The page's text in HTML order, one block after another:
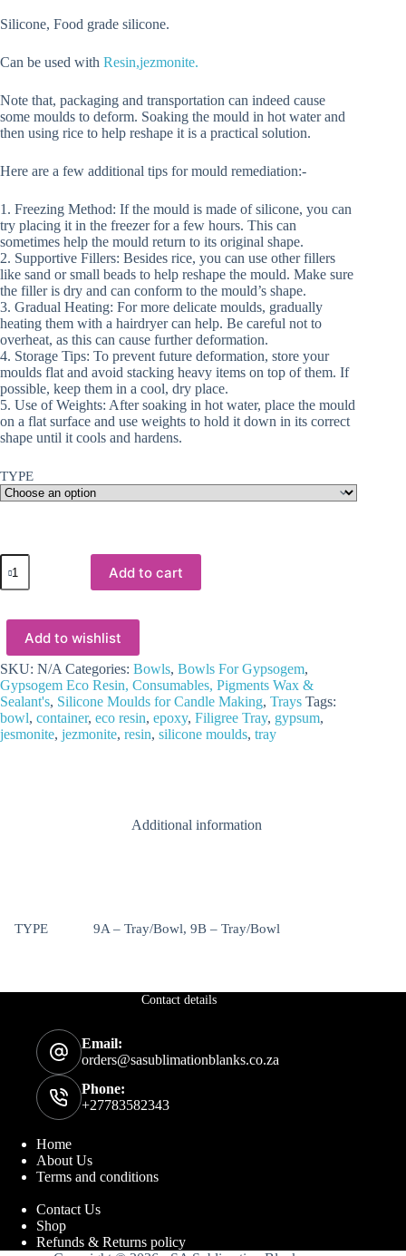
Silicone, Food grade silicone.
Can be used with Resin,jezmonite.
Note that, packaging and transportation can indeed cause
some moulds to deform. Soaking the mould in hot water and
then using rice to help reshape it is a practical solution.
Here are a few additional tips for mould remediation:-
1. Freezing Method: If the mould is made of silicone, you can
try placing it in the freezer for a few hours. This can
sometimes help the mould return to its original shape.
2. Supportive Fillers: Besides rice, you can use other fillers
like sand or small beads to help reshape the mould. Make sure
the filler is dry and can conform to the mould’s shape.
3. Gradual Heating: For more delicate moulds, gradually
heating them with a hairdryer can help. Be careful not to
overheat, as this can cause further deformation.
4. Storage Tips: To prevent future deformation, store your
moulds flat and avoid stacking heavy items on top of them. If
possible, keep them in a cool, dry place.
5. Use of Weights: After soaking in hot water, place the mould
on a flat surface and use weights to hold it down in its correct
shape until it cools and hardens.
TYPE
Silicone
Moulds
:
Tray/bowl
Moulds
for
Candle,
Jesmonite/Gypsum
Power
&
Resin
Art
Add to cart
Add to wishlist
SKU: N/A Categories: Bowls, Bowls For Gypsogem,
Gypsogem Eco Resin, Consumables, Pigments Wax &
Sealant's, Silicone Moulds for Candle Making, Trays Tags:
bowl, container, eco resin, epoxy, Filigree Tray, gypsum,
jesmonite, jezmonite, resin, silicone moulds, tray
Additional information
TYPE 9A – Tray/Bowl, 9B – Tray/Bowl
Contact details
Email:
orders@sasublimationblanks.co.za
Phone:
+27783582343
Home
About Us
Terms and conditions
Contact Us
Shop
Refunds & Returns policy